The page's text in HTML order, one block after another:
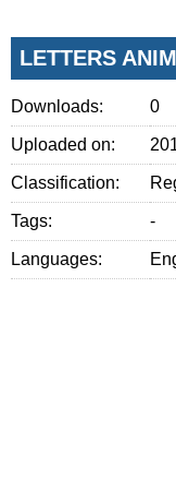
LETTERS
Downloads: 0
Uploaded on:
Classification:
Tags: -
Languages: